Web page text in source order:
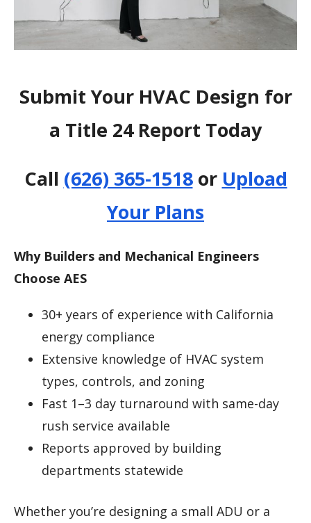
Submit Your HVAC Design for
a Title 24 Report Today
Call (626) 365-1518or Upload
Your Plans
Why Builders and Mechanical Engineers
Choose AES
30+ years of experience with California
energy compliance
Extensive knowledge of HVAC system
types, controls, and zoning
Fast 1–3 day turnaround with same-day
rush service available
Reports approved by building
departments statewide
Whether you’re designing a small ADU or a